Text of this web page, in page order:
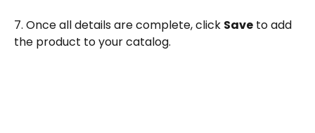
7. Once all details are complete, click Save to add
the product to your catalog.